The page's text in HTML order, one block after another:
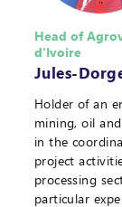
Head of
d'Ivoire
Jules-
Holder of an
mining, oil
in the
project
processing
particular